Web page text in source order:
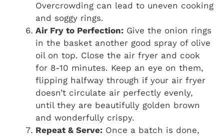
Overcrowding can lead to uneven cooking
and soggy rings.
Air Fry to Perfection: Give the onion rings
in the basket another good spray of olive
oil on top. Close the air fryer and cook
for 8-10 minutes. Keep an eye on them,
flipping halfway through if your air fryer
doesn’t circulate air perfectly evenly,
until they are beautifully golden brown
and wonderfully crispy.
Repeat & Serve: Once a batch is done,